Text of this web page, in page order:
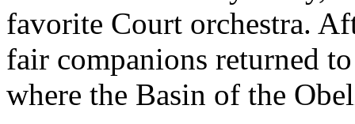
favorite Court orchestra.
fair companions returned
where the Basin of the